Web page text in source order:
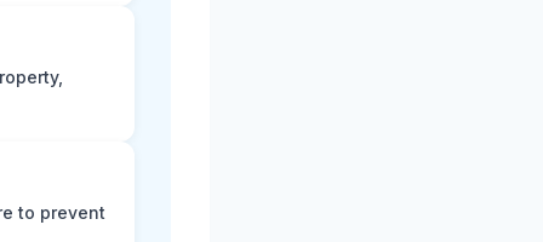
to prevent